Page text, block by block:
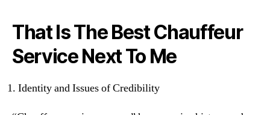
That Is The Best Chauffeur
Service Next To Me
Identity and Issues of Credibility